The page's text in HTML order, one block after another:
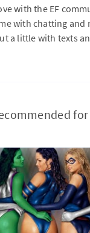
with the EF
with chatting and
a little with texts